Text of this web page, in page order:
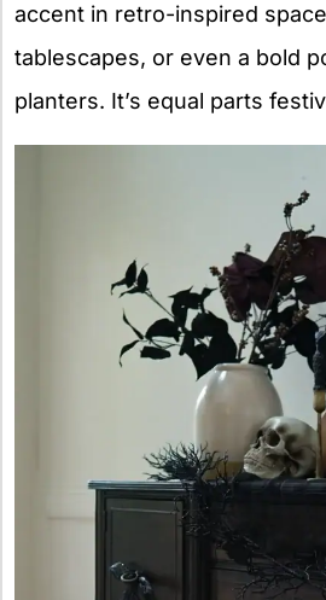
accent in retro-inspired
tablescapes, or even a bold
planters. It’s equal parts